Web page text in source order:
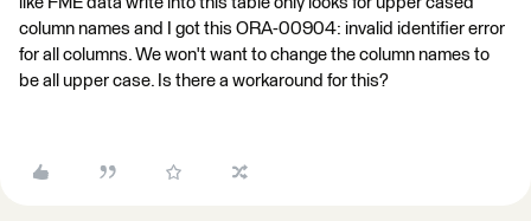
column names and I got this ORA-00904: invalid identifier error
for all columns. We won't want to change the column names to
be all upper case. Is there a workaround for this?